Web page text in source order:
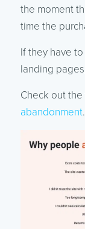
the moment
time the
If they have
landing
Check out
abandonment.